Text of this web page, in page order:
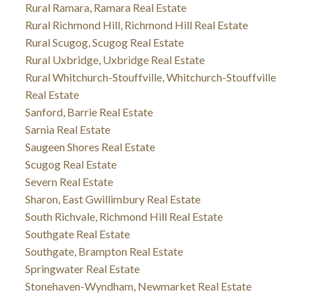
Rural Ramara, Ramara Real Estate
Rural Richmond Hill, Richmond Hill Real Estate
Rural Scugog, Scugog Real Estate
Rural Uxbridge, Uxbridge Real Estate
Rural Whitchurch-Stouffville, Whitchurch-Stouffville
Real Estate
Sanford, Barrie Real Estate
Sarnia Real Estate
Saugeen Shores Real Estate
Scugog Real Estate
Severn Real Estate
Sharon, East Gwillimbury Real Estate
South Richvale, Richmond Hill Real Estate
Southgate Real Estate
Southgate, Brampton Real Estate
Springwater Real Estate
Stonehaven-Wyndham, Newmarket Real Estate